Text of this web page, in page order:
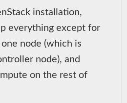
installation,
everything except for
node (which is
node), and
on the rest of